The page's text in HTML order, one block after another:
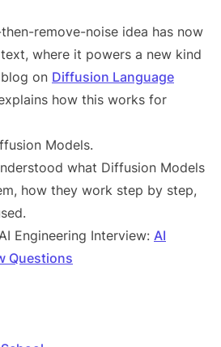
remove-noise idea has now
where it powers a new kind
on Diffusion Language
how this works for
Models.
what Diffusion Models
how they work step by step,
Engineering Interview: AI
Questions